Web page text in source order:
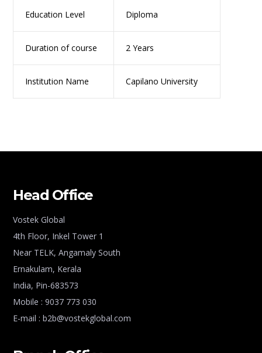
Education Level Diploma
Duration of course 2 Years
Institution Name Capilano University
Head Office
Vostek Global
4th Floor, Inkel Tower 1
Near TELK, Angamaly South
Ernakulam, Kerala
India, Pin-683573
Mobile : 9037 773 030
E-mail : b2b@vostekglobal.com